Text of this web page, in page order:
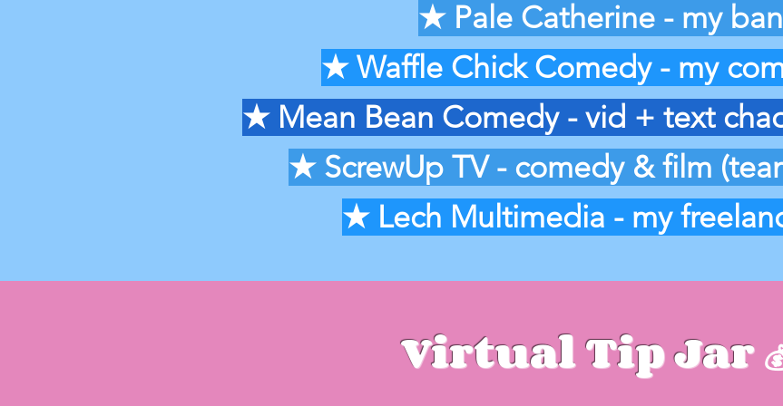
★ Pale Catherine - my
★Waffle Chick Comedy - my
★ Mean Bean Comedy - vid + text
★ ScrewUp TV - comedy & film
★ Lech Multimedia - my
Virtual Tip Jar